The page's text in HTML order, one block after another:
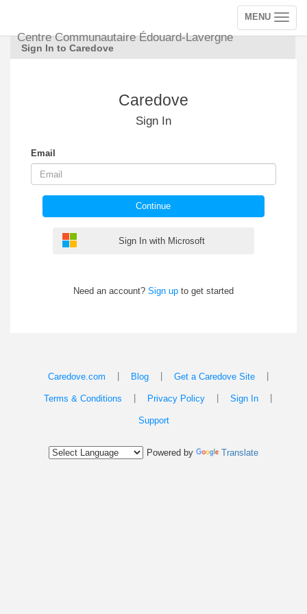
Centre Communautaire Édouard-Lavergne
Toggle
navigation
MENU
Sign In to Caredove
Caredove
Sign In
Email
Continue
Sign In with Microsoft
Need an account? Sign up to get started
Caredove.com Blog Get a Caredove Site
Terms & Conditions Privacy Policy Sign In
Support
Powered by Translate